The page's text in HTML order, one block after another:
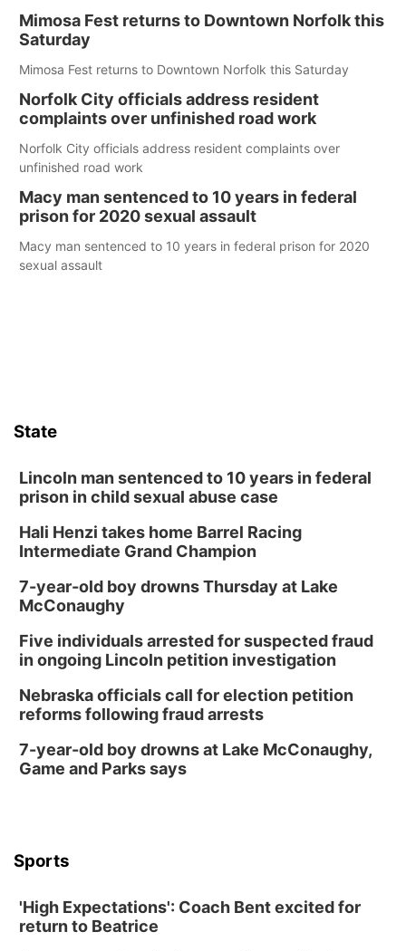
Mimosa Fest returns to Downtown Norfolk this
Saturday
Mimosa Fest returns to Downtown Norfolk this Saturday
Norfolk City officials address resident
complaints over unfinished road work
Norfolk City officials address resident complaints over
unfinished road work
Macy man sentenced to 10 years in federal
prison for 2020 sexual assault
Macy man sentenced to 10 years in federal prison for 2020
sexual assault
State
Lincoln man sentenced to 10 years in federal
prison in child sexual abuse case
Hali Henzi takes home Barrel Racing
Intermediate Grand Champion
7-year-old boy drowns Thursday at Lake
McConaughy
Five individuals arrested for suspected fraud
in ongoing Lincoln petition investigation
Nebraska officials call for election petition
reforms following fraud arrests
7-year-old boy drowns at Lake McConaughy,
Game and Parks says
Sports
'High Expectations': Coach Bent excited for
return to Beatrice